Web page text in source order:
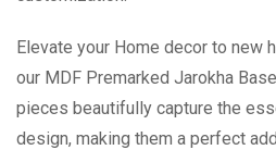
Elevate your Home decor to new
our MDF Premarked Jarokha
pieces beautifully capture the
design, making them a perfect